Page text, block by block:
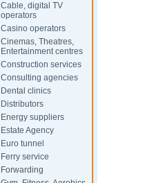
Cable, digital TV
operators
Casino operators
Cinemas, Theatres,
Entertainment centres
Construction services
Consulting agencies
Dental clinics
Distributors
Energy suppliers
Estate Agency
Euro tunnel
Ferry service
Forwarding